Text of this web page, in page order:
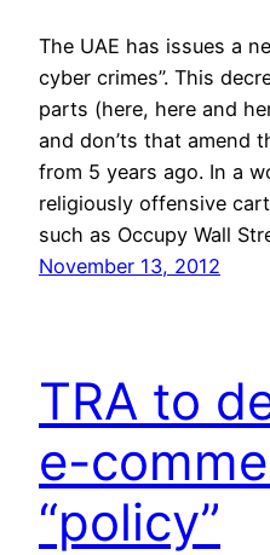
The UAE has issues a
cyber crimes”. This
parts (here, here and
and don’ts that amend
from 5 years ago. In a
religiously offensive
such as Occupy Wall
November 13, 2012
TRA to
e-
“policy”